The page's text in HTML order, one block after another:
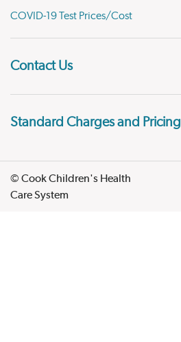
COVID-19 Test Prices/Cost
Contact Us
Standard Charges and Pricing
© Cook Children's Health
Care System